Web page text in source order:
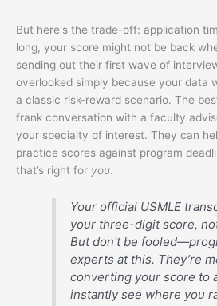
But here's the trade-off: application
long, your score might not be back
sending out their first wave of
overlooked simply because your data
a classic risk-reward scenario. The
frank conversation with a faculty
your specialty of interest. They can
practice scores against program
that’s right for you.
Your official USMLE
your three-digit score,
But don't be
experts at this. They’re
converting your score to
instantly see where you